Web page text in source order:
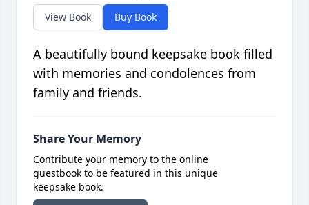
View Book Buy Book
A beautifully bound keepsake book filled
with memories and condolences from
family and friends.
Share Your Memory
Contribute your memory to the online
guestbook to be featured in this unique
keepsake book.